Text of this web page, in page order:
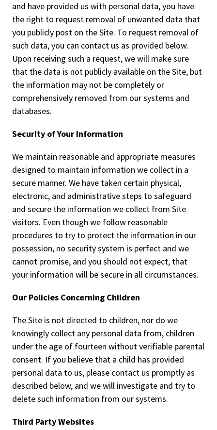
and have provided us with personal data, you have
the right to request removal of unwanted data that
you publicly post on the Site. To request removal of
such data, you can contact us as provided below.
Upon receiving such a request, we will make sure
that the data is not publicly available on the Site, but
the information may not be completely or
comprehensively removed from our systems and
databases.
Security of Your Information
We maintain reasonable and appropriate measures
designed to maintain information we collect in a
secure manner. We have taken certain physical,
electronic, and administrative steps to safeguard
and secure the information we collect from Site
visitors. Even though we follow reasonable
procedures to try to protect the information in our
possession, no security system is perfect and we
cannot promise, and you should not expect, that
your information will be secure in all circumstances.
Our Policies Concerning Children
The Site is not directed to children, nor do we
knowingly collect any personal data from, children
under the age of fourteen without verifiable parental
consent. If you believe that a child has provided
personal data to us, please contact us promptly as
described below, and we will investigate and try to
delete such information from our systems.
Third Party Websites